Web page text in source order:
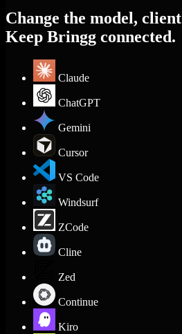
Change the model,
Keep Bringg connected.
Claude
ChatGPT
Gemini
Cursor
VS Code
Windsurf
ZCode
Cline
Zed
Continue
Kiro